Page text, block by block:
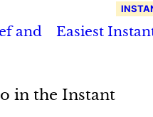
and
Easiest
in the Instant